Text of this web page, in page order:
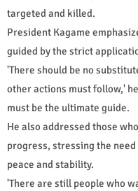
targeted and killed.
President Kagame
guided by the strict
'There should be no
other actions must follow,'
must be the ultimate guide.
He also addressed those
progress, stressing the
peace and stability.
'There are still people who